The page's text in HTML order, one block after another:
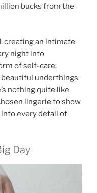
bucks from the
creating an intimate
night into
of self-care,
underthings
nothing quite like
lingerie to show
into every detail of
Day